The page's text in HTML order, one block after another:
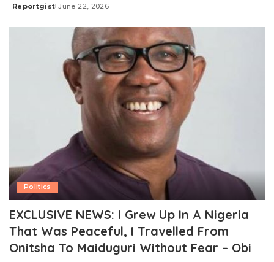
Posted
Reportgist June 22, 2026
Politics
EXCLUSIVE NEWS: I Grew Up In A Nigeria
That Was Peaceful, I Travelled From
Onitsha To Maiduguri Without Fear – Obi